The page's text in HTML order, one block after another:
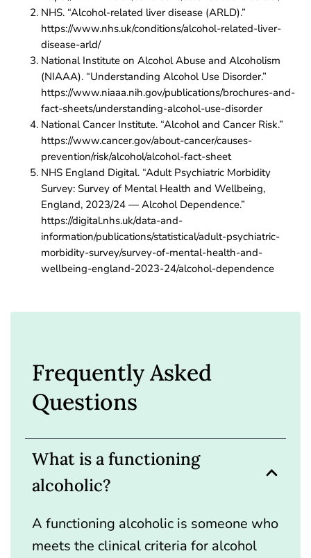
NHS. “Alcohol-related liver disease (ARLD).”
https://www.nhs.uk/conditions/alcohol-related-liver-
disease-arld/
National Institute on Alcohol Abuse and Alcoholism
(NIAAA). “Understanding Alcohol Use Disorder.”
https://www.niaaa.nih.gov/publications/brochures-and-
fact-sheets/understanding-alcohol-use-disorder
National Cancer Institute. “Alcohol and Cancer Risk.”
https://www.cancer.gov/about-cancer/causes-
prevention/risk/alcohol/alcohol-fact-sheet
NHS England Digital. “Adult Psychiatric Morbidity
Survey: Survey of Mental Health and Wellbeing,
England, 2023/24 — Alcohol Dependence.”
https://digital.nhs.uk/data-and-
information/publications/statistical/adult-psychiatric-
morbidity-survey/survey-of-mental-health-and-
wellbeing-england-2023-24/alcohol-dependence
Frequently Asked
Questions
What is a functioning
alcoholic?
A functioning alcoholic is someone who
meets the clinical criteria for alcohol